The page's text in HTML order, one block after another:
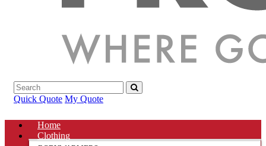
Quick Quote My Quote
Home
Clothing